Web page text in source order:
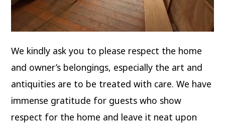
We kindly ask you to please respect the home
and owner’s belongings, especially the art and
antiquities are to be treated with care. We have
immense gratitude for guests who show
respect for the home and leave it neat upon